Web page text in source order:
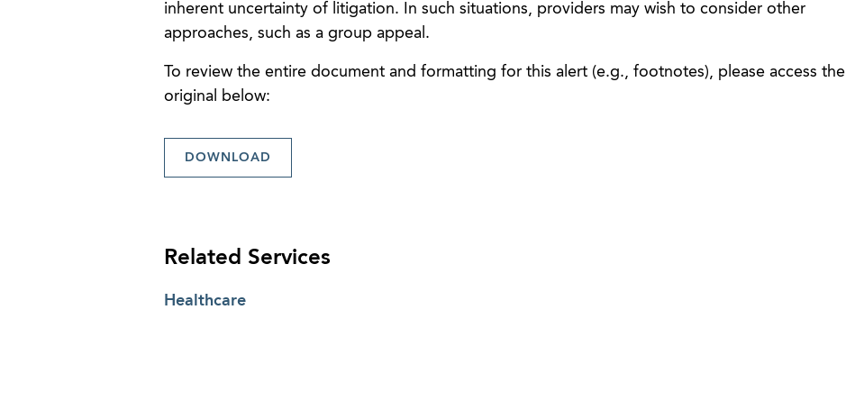
inherent uncertainty of litigation. In such situations, providers may wish to consider other
approaches, such as a group appeal.
To review the entire document and formatting for this alert (e.g., footnotes), please access the
original below:
DOWNLOAD
Related Services
Healthcare